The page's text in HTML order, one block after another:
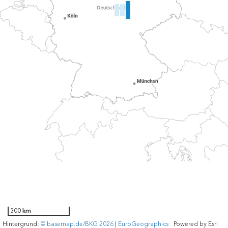
300 km
Hintergrund: © basemap.de/BKG 2026 EuroGeographics Powered by Esri